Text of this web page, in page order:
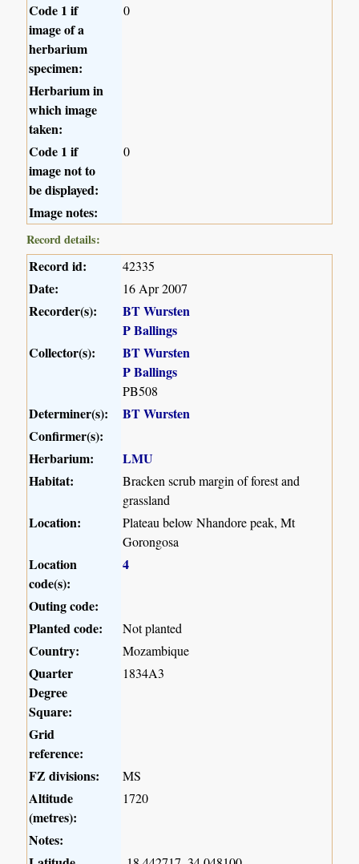
Code 1 if
image of a
herbarium
specimen:
0
Herbarium in
which image
taken:
Code 1 if
image not to
be displayed:
0
Image notes:
Record details:
Record id: 42335
Date: 16 Apr 2007
Recorder(s):
BT Wursten
P Ballings
Collector(s):
BT Wursten
P Ballings
PB508
Determiner(s):
BT Wursten
Confirmer(s):
Herbarium:
LMU
Habitat:
Bracken scrub margin of forest and
grassland
Location:
Plateau below Nhandore peak, Mt
Gorongosa
Location
code(s):
4
Outing code:
Planted code:
Not planted
Country: Mozambique
Quarter
Degree
Square:
1834A3
Grid
reference:
FZ divisions:
MS
Altitude
(metres):
1720
Notes: